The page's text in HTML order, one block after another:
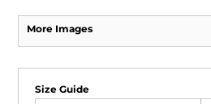
More Images
Size Guide